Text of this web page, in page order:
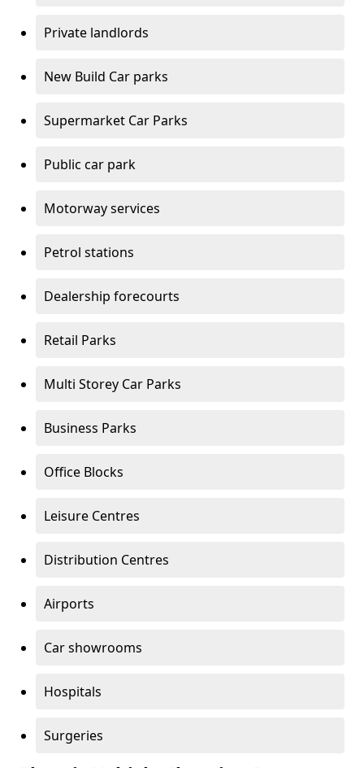
Private landlords
New Build Car parks
Supermarket Car Parks
Public car park
Motorway services
Petrol stations
Dealership forecourts
Retail Parks
Multi Storey Car Parks
Business Parks
Office Blocks
Leisure Centres
Distribution Centres
Airports
Car showrooms
Hospitals
Surgeries